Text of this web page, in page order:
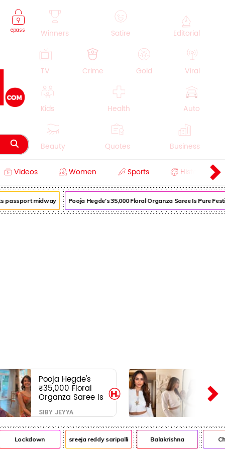
epass Winners Satire Editorial
TV Crime Gold Viral
Kids Health Auto
Beauty Quotes Business
Videos Women Sports History
midway Pooja Hegde's ₹35,000 Floral Organza Saree Is Pure
Pooja Hegde's
₹35,000 Floral
Organza Saree Is
Pure Festive
Royalty—This Look
Is Breaking the
Internet
SIBY JEYYA
Lockdown sreeja reddy saripalli Balakrishna